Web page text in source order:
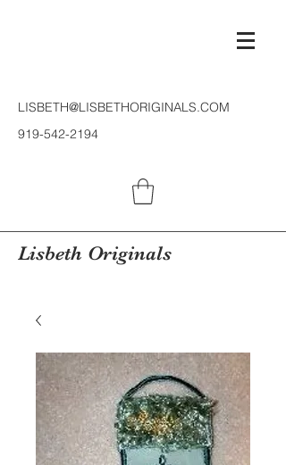
LISBETH@LISBETHORIGINALS.COM
919-542-2194
Lisbeth Originals